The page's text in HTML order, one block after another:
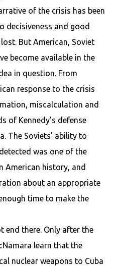
of the crisis has been
decisiveness and good
But American, Soviet
become available in the
in question. From
response to the crisis
miscalculation and
of Kennedy’s defense
The Soviets’ ability to
was one of the
American history, and
about an appropriate
time to make the
end there. Only after the
learn that the
nuclear weapons to Cuba